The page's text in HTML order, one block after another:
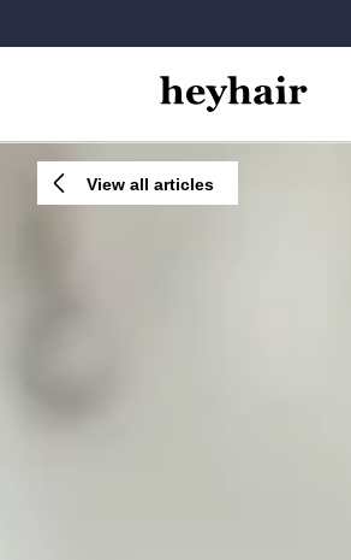
View all articles